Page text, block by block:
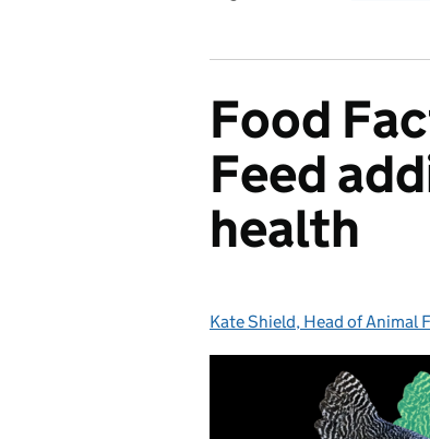
Food
Feed
health
Posted by:
Kate Shield, Head of Animal